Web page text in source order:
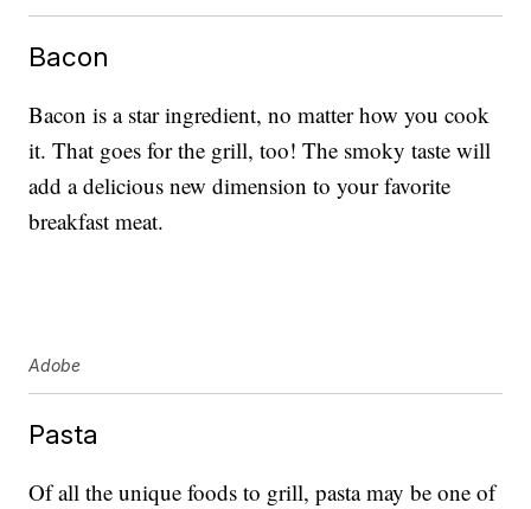
Bacon
Bacon is a star ingredient, no matter how you cook
it. That goes for the grill, too! The smoky taste will
add a delicious new dimension to your favorite
breakfast meat.
Adobe
Pasta
Of all the unique foods to grill, pasta may be one of